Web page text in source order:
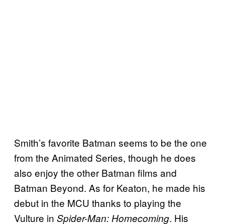
Smith’s favorite Batman seems to be the one
from the Animated Series, though he does
also enjoy the other Batman films and
Batman Beyond. As for Keaton, he made his
debut in the MCU thanks to playing the
Vulture in Spider-Man: Homecoming. His